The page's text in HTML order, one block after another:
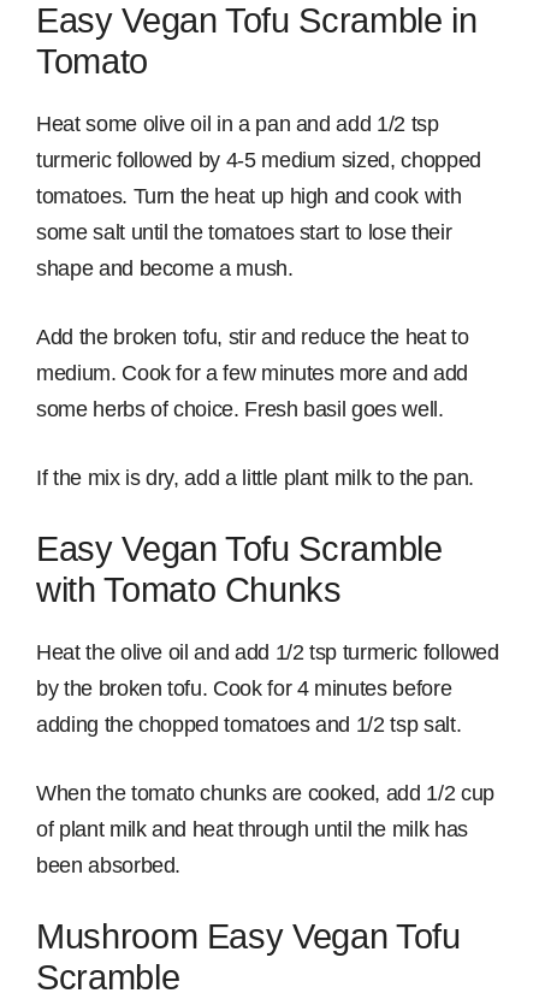
Easy Vegan Tofu Scramble in
Tomato
Heat some olive oil in a pan and add 1/2 tsp
turmeric followed by 4-5 medium sized, chopped
tomatoes. Turn the heat up high and cook with
some salt until the tomatoes start to lose their
shape and become a mush.
Add the broken tofu, stir and reduce the heat to
medium. Cook for a few minutes more and add
some herbs of choice. Fresh basil goes well.
If the mix is dry, add a little plant milk to the pan.
Easy Vegan Tofu Scramble
with Tomato Chunks
Heat the olive oil and add 1/2 tsp turmeric followed
by the broken tofu. Cook for 4 minutes before
adding the chopped tomatoes and 1/2 tsp salt.
When the tomato chunks are cooked, add 1/2 cup
of plant milk and heat through until the milk has
been absorbed.
Mushroom Easy Vegan Tofu
Scramble